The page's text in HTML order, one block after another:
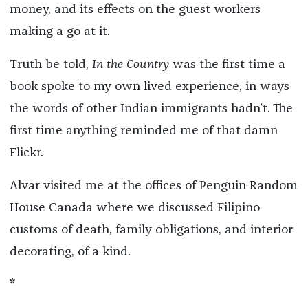
money, and its effects on the guest workers
making a go at it.
Truth be told, In the Countrywas the first time a
book spoke to my own lived experience, in ways
the words of other Indian immigrants hadn’t. The
first time anything reminded me of that damn
Flickr.
Alvar visited me at the offices of Penguin Random
House Canada where we discussed Filipino
customs of death, family obligations, and interior
decorating, of a kind.
*